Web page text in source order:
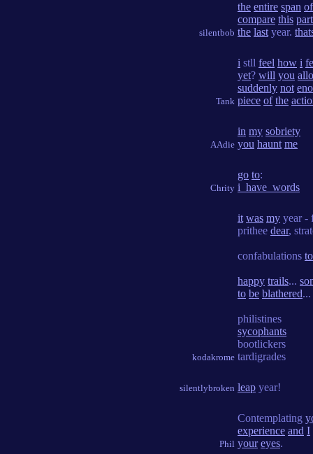
silentbob
the entire span of
compare this part
the last year.
Tank
i stll feel how i
yet? will you
suddenly not
piece of the
AAdie
in my sobriety
you haunt me
Chrity
go to:
i_have_words
kodakrome
it was my year -
prithee dear,
confabulations
happy trails...
to be blathered...
philistines
sycophants
bootlickers
tardigrades
silentlybroken leap year!
Phil
Contemplating
experience and I
your eyes.